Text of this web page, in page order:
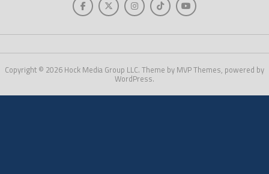
Copyright © 2026 Hock Media Group LLC. Theme by MVP Themes, powered by
WordPress.